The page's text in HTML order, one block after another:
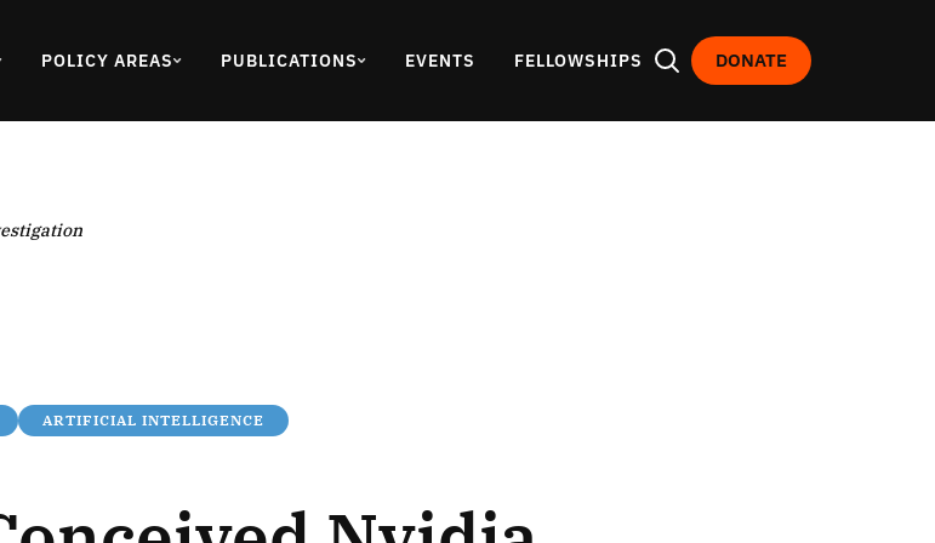
POLICY AREAS PUBLICATIONS EVENTS FELLOWSHIPS DONATE
ARTIFICIAL INTELLIGENCE